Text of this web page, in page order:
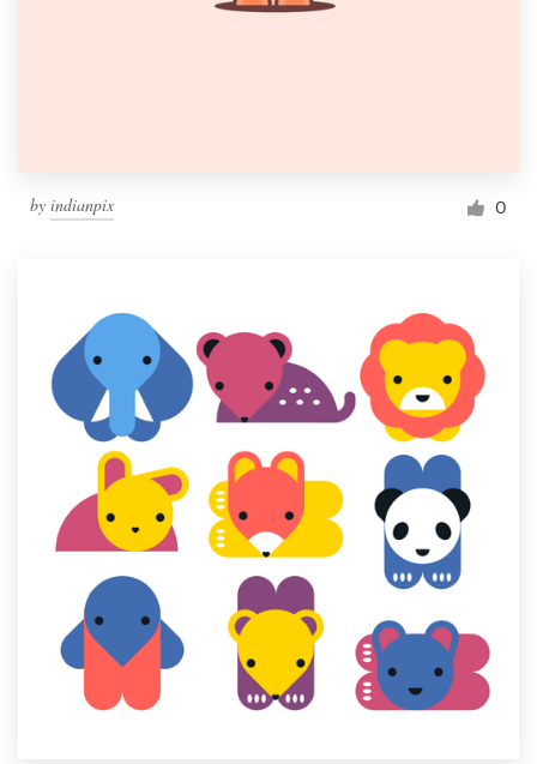
by indianpix 0